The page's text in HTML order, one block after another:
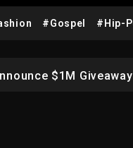
#Gospel #Hip-
Dew (Donk)
$1M